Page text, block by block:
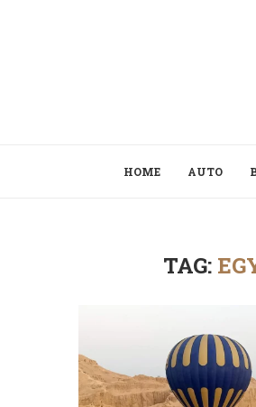
HOME AUTO
TAG: